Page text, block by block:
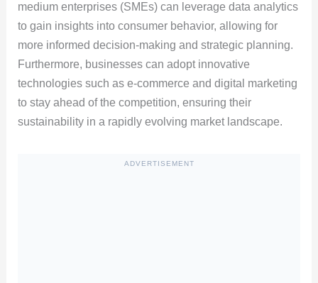
medium enterprises (SMEs) can leverage data analytics
to gain insights into consumer behavior, allowing for
more informed decision-making and strategic planning.
Furthermore, businesses can adopt innovative
technologies such as e-commerce and digital marketing
to stay ahead of the competition, ensuring their
sustainability in a rapidly evolving market landscape.
ADVERTISEMENT